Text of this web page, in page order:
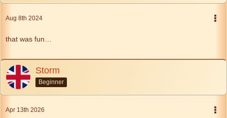
Aug 8th 2024
that was fun…
Storm
Beginner
Apr 13th 2026